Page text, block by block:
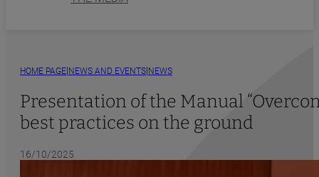
HOME PAGE|NEWS AND EVENTS|NEWS
Presentation of the Manual
best practices on the ground
16/10/2025